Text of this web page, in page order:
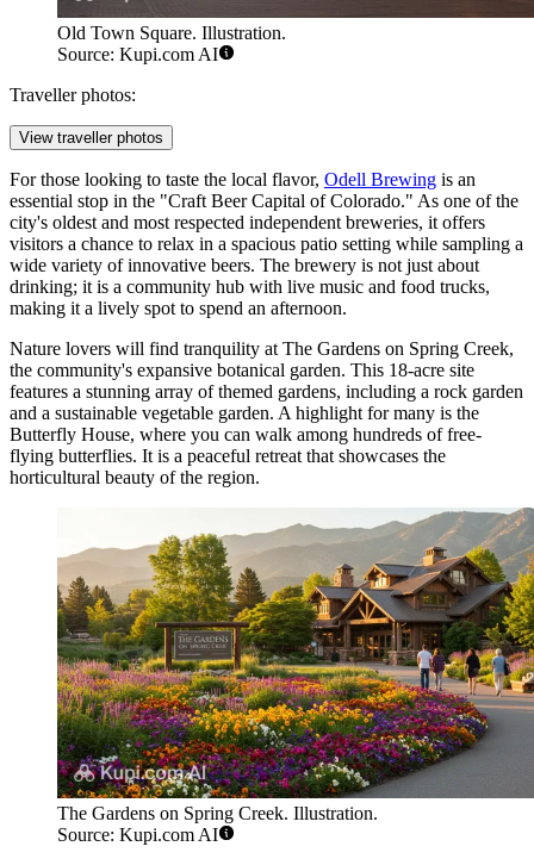
Old Town Square. Illustration.
Source: Kupi.com AI
Traveller photos:
View traveller photos
For those looking to taste the local flavor, Odell Brewing is an
essential stop in the "Craft Beer Capital of Colorado." As one of the
city's oldest and most respected independent breweries, it offers
visitors a chance to relax in a spacious patio setting while sampling a
wide variety of innovative beers. The brewery is not just about
drinking; it is a community hub with live music and food trucks,
making it a lively spot to spend an afternoon.
Nature lovers will find tranquility at The Gardens on Spring Creek,
the community's expansive botanical garden. This 18-acre site
features a stunning array of themed gardens, including a rock garden
and a sustainable vegetable garden. A highlight for many is the
Butterfly House, where you can walk among hundreds of free-
flying butterflies. It is a peaceful retreat that showcases the
horticultural beauty of the region.
The Gardens on Spring Creek. Illustration.
Source: Kupi.com AI